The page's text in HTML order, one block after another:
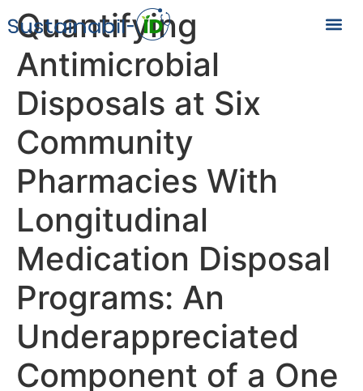
Quantifying
Antimicrobial
Disposals at Six
Community
Pharmacies With
Longitudinal
Medication Disposal
Programs: An
Underappreciated
Component of a One